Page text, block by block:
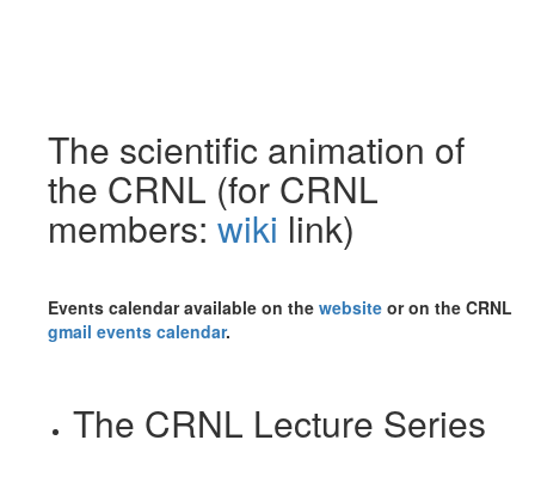
The scientific animation of
the CRNL (for CRNL
members: wiki link)
Events calendar available on the website or on the CRNL
gmail events calendar.
The CRNL Lecture Series